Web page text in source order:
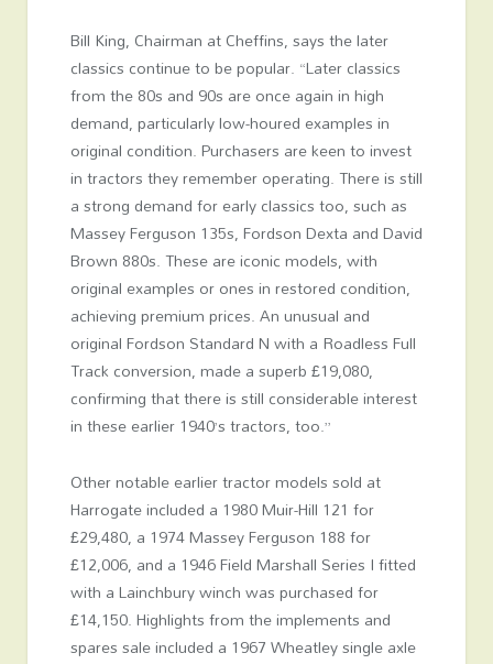
Bill King, Chairman at Cheffins, says the later
classics continue to be popular. “Later classics
from the 80s and 90s are once again in high
demand, particularly low-houred examples in
original condition. Purchasers are keen to invest
in tractors they remember operating. There is still
a strong demand for early classics too, such as
Massey Ferguson 135s, Fordson Dexta and David
Brown 880s. These are iconic models, with
original examples or ones in restored condition,
achieving premium prices. An unusual and
original Fordson Standard N with a Roadless Full
Track conversion, made a superb £19,080,
confirming that there is still considerable interest
in these earlier 1940’s tractors, too.”
Other notable earlier tractor models sold at
Harrogate included a 1980 Muir-Hill 121 for
£29,480, a 1974 Massey Ferguson 188 for
£12,006, and a 1946 Field Marshall Series I fitted
with a Lainchbury winch was purchased for
£14,150. Highlights from the implements and
spares sale included a 1967 Wheatley single axle